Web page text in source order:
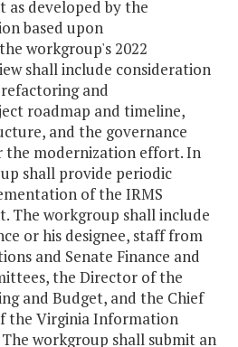
developed by the
based upon
workgroup's 2022
shall include consideration
and
roadmap and timeline,
and the governance
the modernization effort. In
shall provide periodic
of the IRMS
The workgroup shall include
or his designee, staff from
and Senate Finance and
the Director of the
and Budget, and the Chief
the Virginia Information
workgroup shall submit an